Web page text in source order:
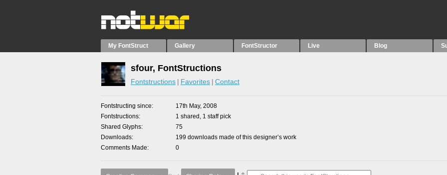
My FontStruct Gallery FontStructor Live Blog
sfour, FontStructions
Fontstructions Favorites Contact
Fontstructing since
17th May, 2008
Fontstructions
1 shared, 1 staff pick
Shared Glyphs
75
Downloads
199 downloads made of this designer’s work
Comments Made
0